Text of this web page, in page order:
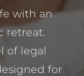
with an
retreat.
of legal
for